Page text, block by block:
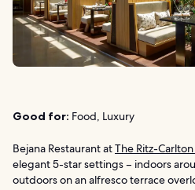
Good for: Food, Luxury
Bejana Restaurant atThe Ritz-Carlton
elegant 5-star settings – indoors
outdoors on an alfresco terrace